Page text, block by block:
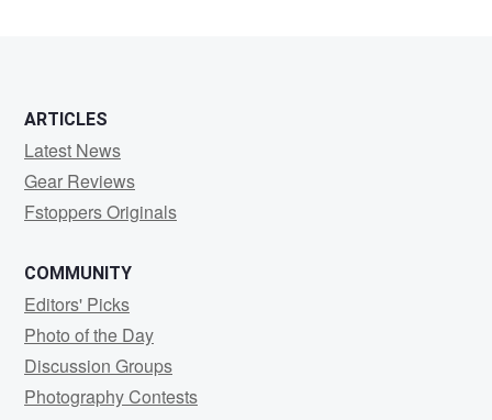
ARTICLES
Latest News
Gear Reviews
Fstoppers Originals
COMMUNITY
Editors' Picks
Photo of the Day
Discussion Groups
Photography Contests